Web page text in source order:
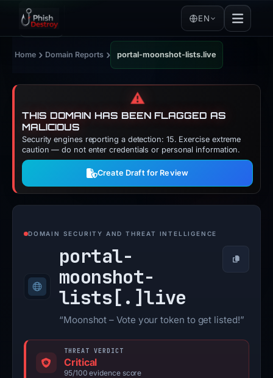
EN
Home › Domain Reports › portal-moonshot-lists.live
⚠️
THIS DOMAIN HAS BEEN FLAGGED AS
MALICIOUS
Security engines reporting a detection: 15. Exercise extreme
caution — do not enter credentials or personal information.
Create Draft for Review
DOMAIN SECURITY AND THREAT INTELLIGENCE
portal-
moonshot-
lists[.]live
Copy
“Moonshot – Vote your token to get listed!”
THREAT VERDICT
Critical
95/100 evidence score